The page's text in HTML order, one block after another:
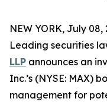
NEW YORK, July
Leading securities
LLP announces an
Inc.’s (NYSE: MAX)
management for